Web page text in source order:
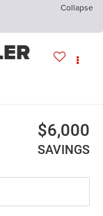
Collapse
$6,000
SAVINGS